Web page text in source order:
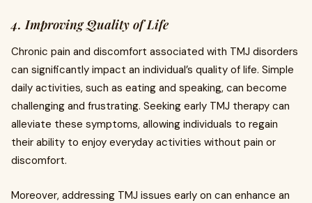
4. Improving Quality of Life
Chronic pain and discomfort associated with TMJ disorders
can significantly impact an individual’s quality of life. Simple
daily activities, such as eating and speaking, can become
challenging and frustrating. Seeking early TMJ therapy can
alleviate these symptoms, allowing individuals to regain
their ability to enjoy everyday activities without pain or
discomfort.
Moreover, addressing TMJ issues early on can enhance an